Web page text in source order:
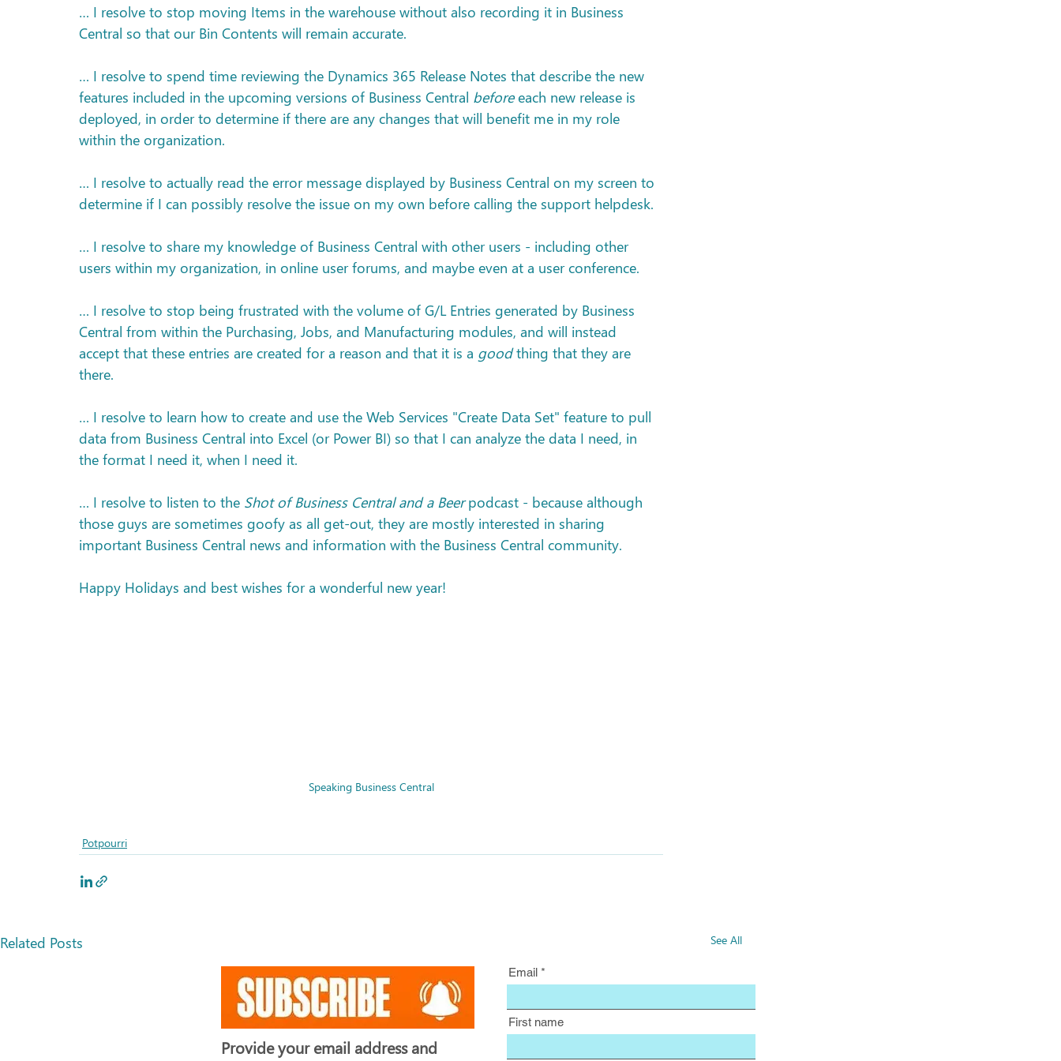
… I resolve to stop moving Items in the warehouse without also recording it in Business
Central so that our Bin Contents will remain accurate.
… I resolve to spend time reviewing the Dynamics 365 Release Notes that describe the new
features included in the upcoming versions of Business Central before each new release is
deployed, in order to determine if there are any changes that will benefit me in my role
within the organization.
… I resolve to actually read the error message displayed by Business Central on my screen to
determine if I can possibly resolve the issue on my own before calling the support helpdesk.
… I resolve to share my knowledge of Business Central with other users - including other
users within my organization, in online user forums, and maybe even at a user conference.
… I resolve to stop being frustrated with the volume of G/L Entries generated by Business
Central from within the Purchasing, Jobs, and Manufacturing modules, and will instead
accept that these entries are created for a reason and that it is a good thing that they are
there.
… I resolve to learn how to create and use the Web Services "Create Data Set" feature to pull
data from Business Central into Excel (or Power BI) so that I can analyze the data I need, in
the format I need it, when I need it.
… I resolve to listen to the Shot of Business Central and a Beer podcast - because although
those guys are sometimes goofy as all get-out, they are mostly interested in sharing
important Business Central news and information with the Business Central community.
Happy Holidays and best wishes for a wonderful new year!
Speaking Business Central
Potpourri
Related Posts See All
Provide your email address and
Email
First name